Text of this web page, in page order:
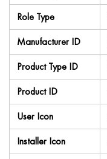
Role Type
Manufacturer ID
Product Type ID
Product ID
User Icon
Installer Icon